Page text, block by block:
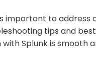
important to
tips and
Splunk is smooth